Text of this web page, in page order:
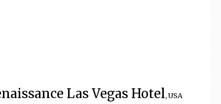
Las Vegas Hotel, USA